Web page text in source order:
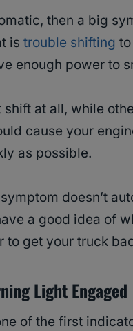
then a big
is trouble shifting
enough power to
shift at all, while
cause your
as possible.
doesn’t
a good idea of
to get your truck
Light Engaged
of the first